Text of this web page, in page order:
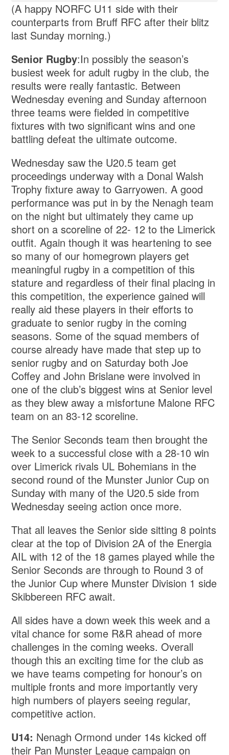
(A happy NORFC U11 side with their
counterparts from Bruff RFC after their blitz
last Sunday morning.)
Senior Rugby:In possibly the season’s
busiest week for adult rugby in the club, the
results were really fantastic. Between
Wednesday evening and Sunday afternoon
three teams were fielded in competitive
fixtures with two significant wins and one
battling defeat the ultimate outcome.
Wednesday saw the U20.5 team get
proceedings underway with a Donal Walsh
Trophy fixture away to Garryowen. A good
performance was put in by the Nenagh team
on the night but ultimately they came up
short on a scoreline of 22- 12 to the Limerick
outfit. Again though it was heartening to see
so many of our homegrown players get
meaningful rugby in a competition of this
stature and regardless of their final placing in
this competition, the experience gained will
really aid these players in their efforts to
graduate to senior rugby in the coming
seasons. Some of the squad members of
course already have made that step up to
senior rugby and on Saturday both Joe
Coffey and John Brislane were involved in
one of the club’s biggest wins at Senior level
as they blew away a misfortune Malone RFC
team on an 83-12 scoreline.
The Senior Seconds team then brought the
week to a successful close with a 28-10 win
over Limerick rivals UL Bohemians in the
second round of the Munster Junior Cup on
Sunday with many of the U20.5 side from
Wednesday seeing action once more.
That all leaves the Senior side sitting 8 points
clear at the top of Division 2A of the Energia
AIL with 12 of the 18 games played while the
Senior Seconds are through to Round 3 of
the Junior Cup where Munster Division 1 side
Skibbereen RFC await.
All sides have a down week this week and a
vital chance for some R&R ahead of more
challenges in the coming weeks. Overall
though this an exciting time for the club as
we have teams competing for honour’s on
multiple fronts and more importantly very
high numbers of players seeing regular,
competitive action.
U14: Nenagh Ormond under 14s kicked off
their Pan Munster League campaign on